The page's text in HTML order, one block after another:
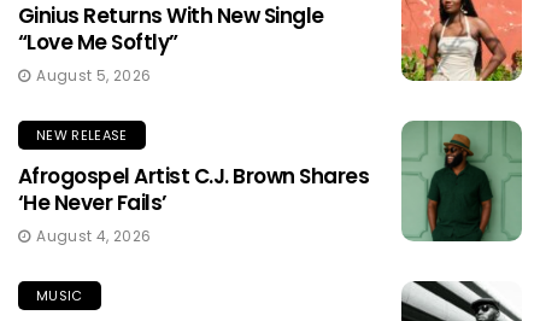
Ginius Returns With New Single
“Love Me Softly”
August 5, 2026
NEW RELEASE
Afrogospel Artist C.J. Brown Shares
‘He Never Fails’
August 4, 2026
MUSIC